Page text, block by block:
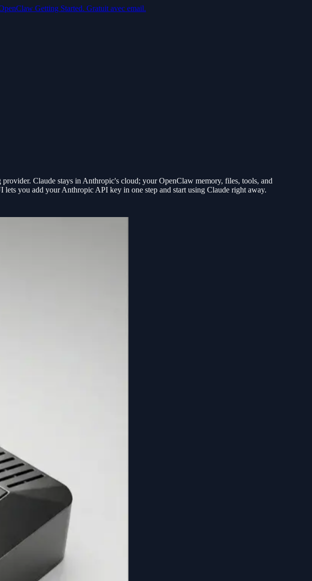
Getting Started. Gratuit avec email.
Claude stays in Anthropic's cloud; your OpenClaw memory, files, tools, and
you add your Anthropic API key in one step and start using Claude right away.